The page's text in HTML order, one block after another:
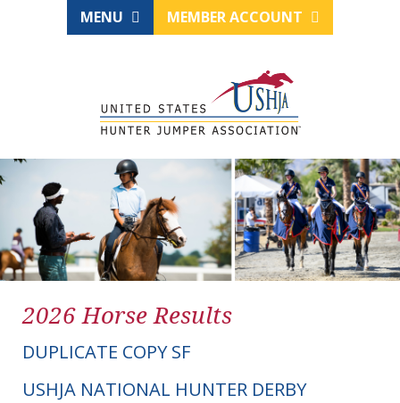
MENU MEMBER ACCOUNT
2026 Horse Results
DUPLICATE COPY SF
USHJA NATIONAL HUNTER DERBY